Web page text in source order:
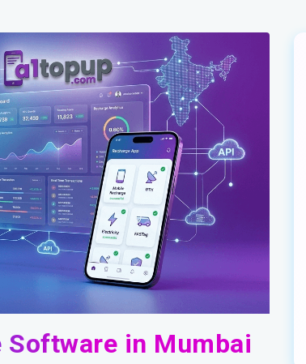
Software in Mumbai